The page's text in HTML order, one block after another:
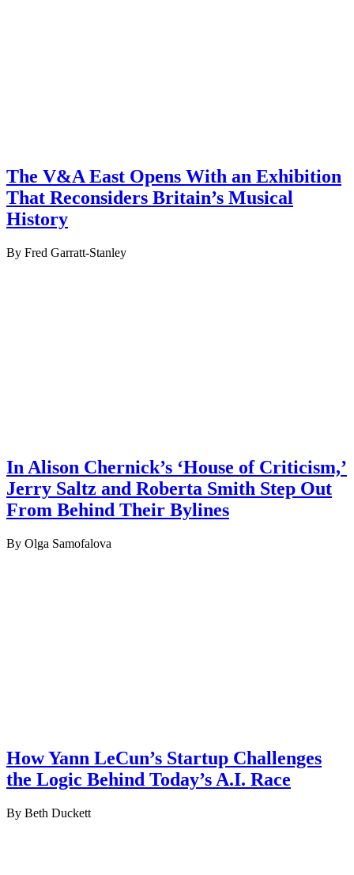
The V&A East Opens With an Exhibition
That Reconsiders Britain’s Musical
History
By Fred Garratt-Stanley
In Alison Chernick’s ‘House of Criticism,’
Jerry Saltz and Roberta Smith Step Out
From Behind Their Bylines
By Olga Samofalova
How Yann LeCun’s Startup Challenges
the Logic Behind Today’s A.I. Race
By Beth Duckett